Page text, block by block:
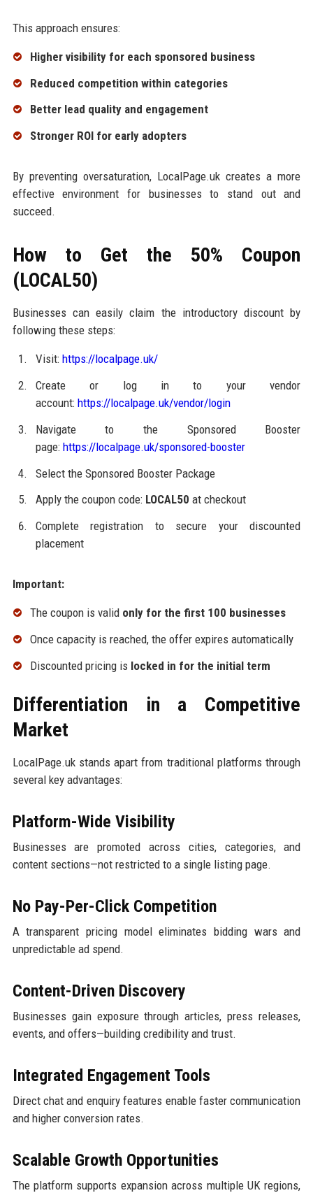
This approach ensures:
Higher visibility for each sponsored business
Reduced competition within categories
Better lead quality and engagement
Stronger ROI for early adopters
By preventing oversaturation, LocalPage.uk creates a more
effective environment for businesses to stand out and
succeed.
How to Get the 50% Coupon
(LOCAL50)
Businesses can easily claim the introductory discount by
following these steps:
Visit: https://localpage.uk/
Create or log in to your vendor
account: https://localpage.uk/vendor/login
Navigate to the Sponsored Booster
page: https://localpage.uk/sponsored-booster
Select the Sponsored Booster Package
Apply the coupon code: LOCAL50 at checkout
Complete registration to secure your discounted
placement
Important:
The coupon is valid only for the first 100 businesses
Once capacity is reached, the offer expires automatically
Discounted pricing is locked in for the initial term
Differentiation in a Competitive
Market
LocalPage.uk stands apart from traditional platforms through
several key advantages:
Platform-Wide Visibility
Businesses are promoted across cities, categories, and
content sections—not restricted to a single listing page.
No Pay-Per-Click Competition
A transparent pricing model eliminates bidding wars and
unpredictable ad spend.
Content-Driven Discovery
Businesses gain exposure through articles, press releases,
events, and offers—building credibility and trust.
Integrated Engagement Tools
Direct chat and enquiry features enable faster communication
and higher conversion rates.
Scalable Growth Opportunities
The platform supports expansion across multiple UK regions,